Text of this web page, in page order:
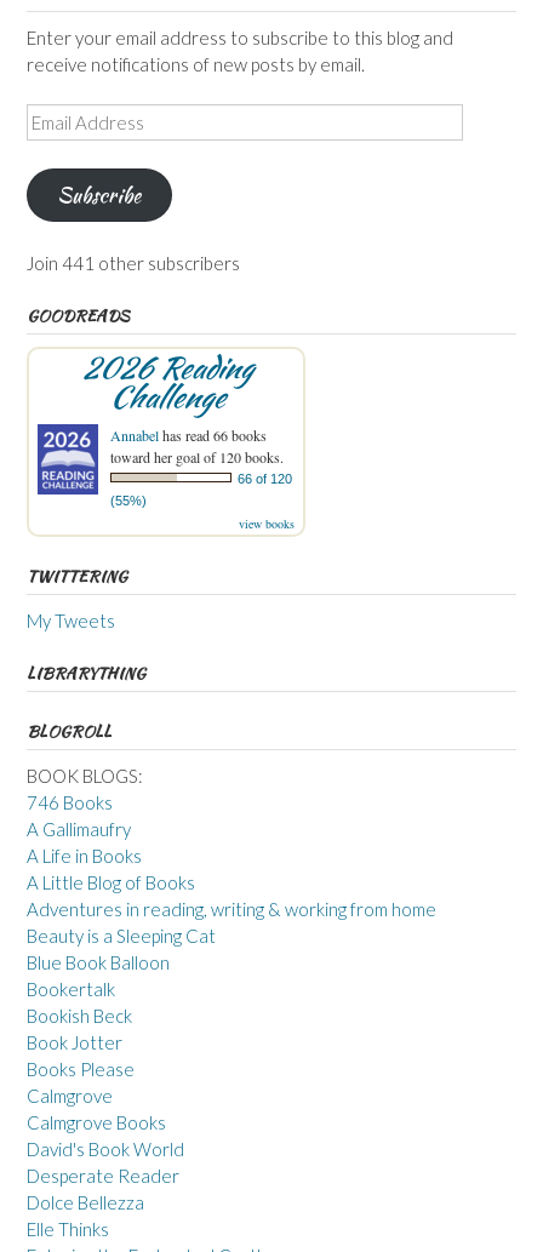
Enter your email address to subscribe to this blog and
receive notifications of new posts by email.
Email
Address
Subscribe
Join 441 other subscribers
GOODREADS
2026 Reading
Challenge
Annabelhas read 66 books
toward her goal of 120 books.
66 of 120
(55%)
view books
TWITTERING
My Tweets
LIBRARYTHING
BLOGROLL
BOOK BLOGS:
746 Books
A Gallimaufry
A Life in Books
A Little Blog of Books
Adventures in reading, writing & working from home
Beauty is a Sleeping Cat
Blue Book Balloon
Bookertalk
Bookish Beck
Book Jotter
Books Please
Calmgrove
Calmgrove Books
David's Book World
Desperate Reader
Dolce Bellezza
Elle Thinks